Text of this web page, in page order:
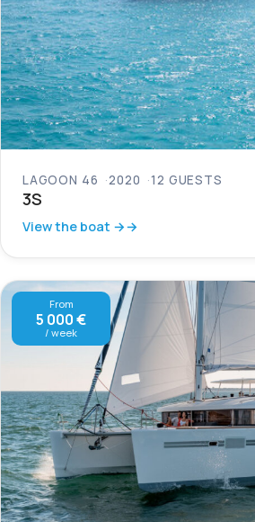
LAGOON 46 2020 12 GUESTS
3S
View the boat →
From
5 000 €
/ week